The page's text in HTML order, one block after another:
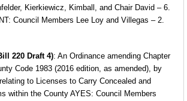
Kierkiewicz, Kimball, and Chair David – 6.
Council Members Lee Loy and Villegas – 2.
220 Draft 4): An Ordinance amending Chapter
Code 1983 (2016 edition, as amended), by
to Licenses to Carry Concealed and
within the County AYES: Council Members